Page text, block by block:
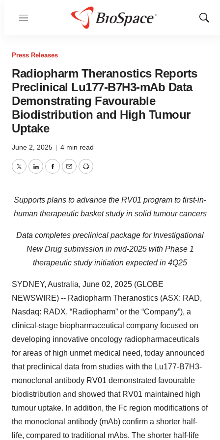
Menu
Show
Press Releases
Radiopharm Theranostics Reports
Preclinical Lu177-B7H3-mAb Data
Demonstrating Favourable
Biodistribution and High Tumour
Uptake
June 2, 2025 | 4 min read
TwitterLinkedInFacebook
EmailPrint
Supports plans to advance the RV01 program to first-in-
human therapeutic basket study in solid tumour cancers
Data completes preclinical package for Investigational
New Drug submission in mid-2025 with Phase 1
therapeutic study initiation expected in 4Q25
SYDNEY, Australia, June 02, 2025 (GLOBE
NEWSWIRE) -- Radiopharm Theranostics (ASX: RAD,
Nasdaq: RADX, “Radiopharm” or the “Company”), a
clinical-stage biopharmaceutical company focused on
developing innovative oncology radiopharmaceuticals
for areas of high unmet medical need, today announced
that preclinical data from studies with the Lu177-B7H3-
monoclonal antibody RV01 demonstrated favourable
biodistribution and showed that RV01 maintained high
tumour uptake. In addition, the Fc region modifications of
the monoclonal antibody (mAb) confirm a shorter half-
life, compared to traditional mAbs. The shorter half-life